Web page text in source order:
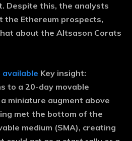
Despite this, the analysts
the Ethereum prospects,
about the Altsason Corats
available Key insight:
to a 20-day movable
miniature augment above
met the bottom of the
medium (SMA), creating